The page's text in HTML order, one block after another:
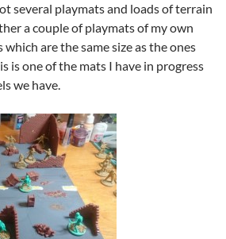
several playmats and loads of terrain
a couple of playmats of my own
are the same size as the ones
is one of the mats I have in progress
we have.